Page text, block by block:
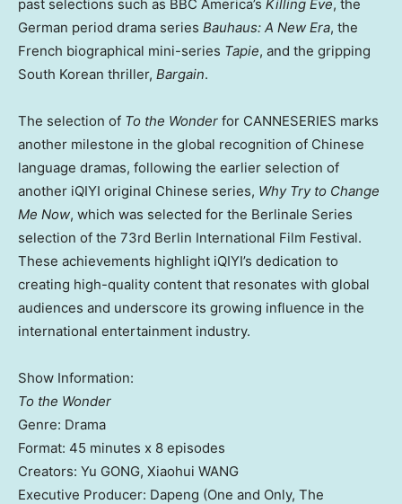
past selections such as BBC America’s Killing Eve, the
German period drama series Bauhaus: A New Era, the
French biographical mini-series Tapie, and the gripping
South Korean thriller, Bargain.
The selection of To the Wonder for CANNESERIES marks
another milestone in the global recognition of Chinese
language dramas, following the earlier selection of
another iQIYI original Chinese series, Why Try to Change
Me Now, which was selected for the Berlinale Series
selection of the 73rd Berlin International Film Festival.
These achievements highlight iQIYI’s dedication to
creating high-quality content that resonates with global
audiences and underscore its growing influence in the
international entertainment industry.
Show Information:
To the Wonder
Genre: Drama
Format: 45 minutes x 8 episodes
Creators: Yu GONG, Xiaohui WANG
Executive Producer: Dapeng (One and Only, The